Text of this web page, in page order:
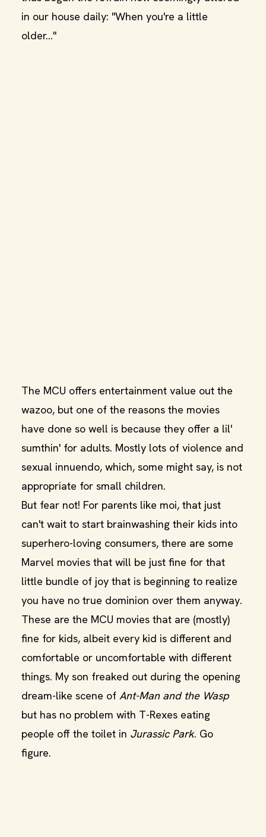
in our house daily: "When you're a little
older..."
The MCU offers entertainment value out the
wazoo, but one of the reasons the movies
have done so well is because they offer a lil'
sumthin' for adults. Mostly lots of violence and
sexual innuendo, which, some might say, is not
appropriate for small children.
But fear not! For parents like moi, that just
can't wait to start brainwashing their kids into
superhero-loving consumers, there are some
Marvel movies that will be just fine for that
little bundle of joy that is beginning to realize
you have no true dominion over them anyway.
These are the MCU movies that are (mostly)
fine for kids, albeit every kid is different and
comfortable or uncomfortable with different
things. My son freaked out during the opening
dream-like scene of Ant-Man and the Wasp
but has no problem with T-Rexes eating
people off the toilet in Jurassic Park. Go
figure.